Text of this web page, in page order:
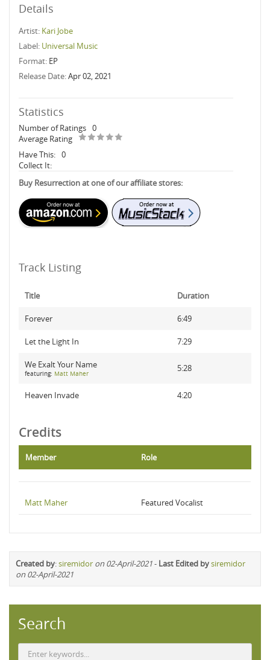
Details
Artist: Kari Jobe
Label: Universal Music
Format: EP
Release Date:Apr 02, 2021
Statistics
Number of Ratings 0
Average Rating
Have This: 0
Collect It:
Buy Resurrection at one of our affiliate stores:
Track Listing
Title Duration
Forever 6:49
Let the Light In 7:29
We Exalt Your Name
featuring: Matt Maher
5:28
Heaven Invade 4:20
Credits
Member Role
Matt Maher Featured Vocalist
Created by:siremidor on 02-April-2021- Last Edited bysiremidor
on 02-April-2021
Search